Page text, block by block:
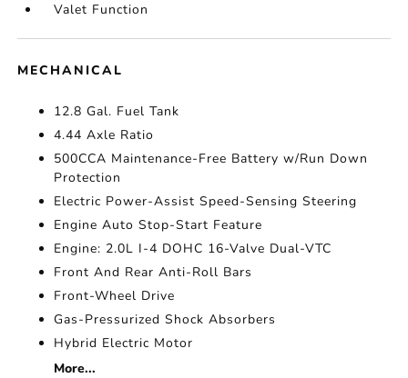
Valet Function
MECHANICAL
12.8 Gal. Fuel Tank
4.44 Axle Ratio
500CCA Maintenance-Free Battery w/Run Down
Protection
Electric Power-Assist Speed-Sensing Steering
Engine Auto Stop-Start Feature
Engine: 2.0L I-4 DOHC 16-Valve Dual-VTC
Front And Rear Anti-Roll Bars
Front-Wheel Drive
Gas-Pressurized Shock Absorbers
Hybrid Electric Motor
More...